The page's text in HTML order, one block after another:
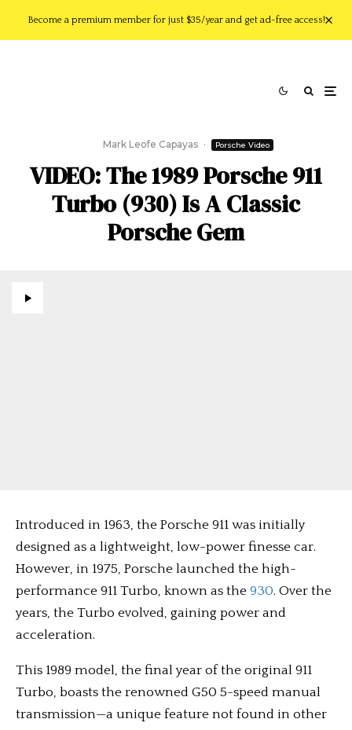
Become a premium member for just $35/year and get ad-free access!
Mark Leofe Capayas · Porsche Video
VIDEO: The 1989 Porsche 911
Turbo (930) Is A Classic
Porsche Gem
Introduced in 1963, the Porsche 911 was initially
designed as a lightweight, low-power finesse car.
However, in 1975, Porsche launched the high-
performance 911 Turbo, known as the 930. Over the
years, the Turbo evolved, gaining power and
acceleration.
This 1989 model, the final year of the original 911
Turbo, boasts the renowned G50 5-speed manual
transmission—a unique feature not found in other